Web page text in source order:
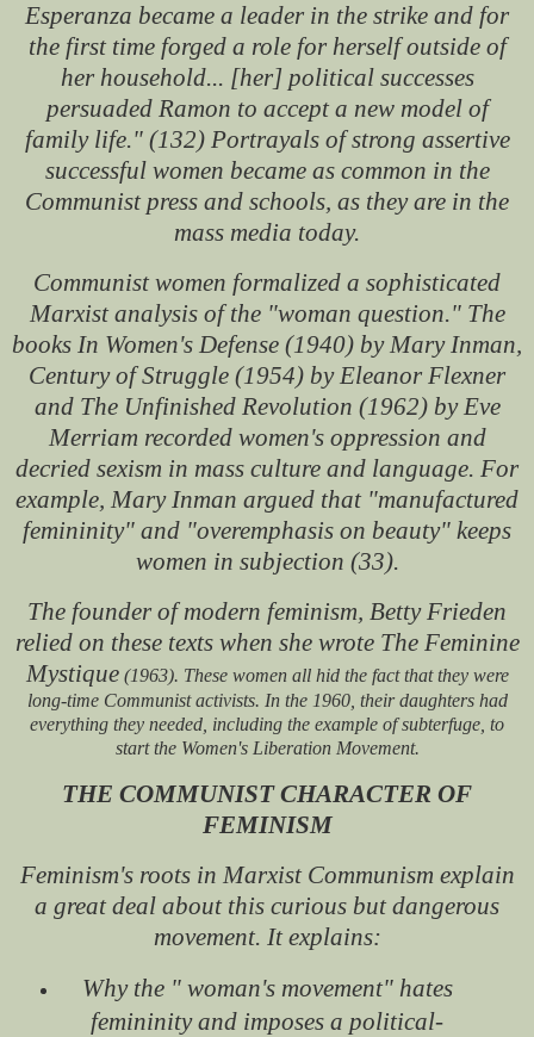
Esperanza became a leader in the strike and for
the first time forged a role for herself outside of
her household... [her] political successes
persuaded Ramon to accept a new model of
family life." (132) Portrayals of strong assertive
successful women became as common in the
Communist press and schools, as they are in the
mass media today.
Communist women formalized a sophisticated
Marxist analysis of the "woman question." The
books In Women's Defense (1940) by Mary Inman,
Century of Struggle (1954) by Eleanor Flexner
and The Unfinished Revolution (1962) by Eve
Merriam recorded women's oppression and
decried sexism in mass culture and language. For
example, Mary Inman argued that "manufactured
femininity" and "overemphasis on beauty" keeps
women in subjection (33).
The founder of modern feminism, Betty Frieden
relied on these texts when she wrote The Feminine
Mystique(1963). These women all hid the fact that they were
long-time Communist activists. In the 1960, their daughters had
everything they needed, including the example of subterfuge, to
start the Women's Liberation Movement.
THE COMMUNIST CHARACTER OF
FEMINISM
Feminism's roots in Marxist Communism explain
a great deal about this curious but dangerous
movement. It explains:
Why the " woman's movement" hates
femininity and imposes a political-